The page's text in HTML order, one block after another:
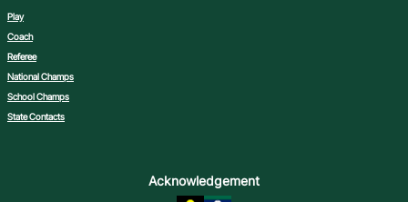
Play
Coach
Referee
National Champs
School Champs
State Contacts
Acknowledgement